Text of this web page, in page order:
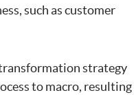
such as customer
strategy
to macro, resulting